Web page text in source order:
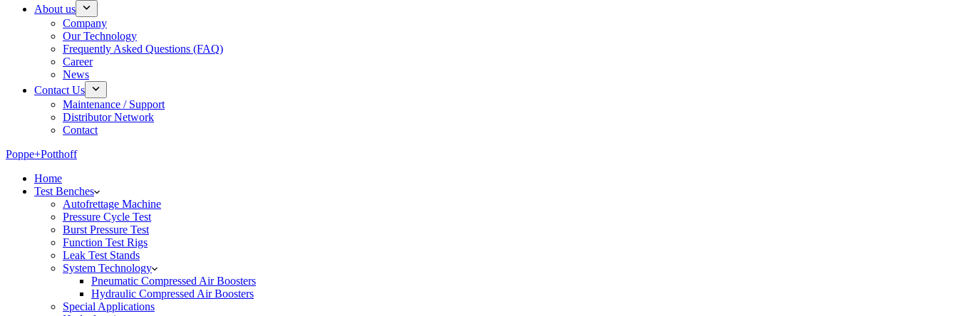
About us
Company
Our Technology
Frequently Asked Questions (FAQ)
Career
News
Contact Us
Maintenance / Support
Distributor Network
Contact
Poppe+Potthoff
Home
Test Benches
Autofrettage Machine
Pressure Cycle Test
Burst Pressure Test
Function Test Rigs
Leak Test Stands
System Technology
Pneumatic Compressed Air Boosters
Hydraulic Compressed Air Boosters
Special Applications